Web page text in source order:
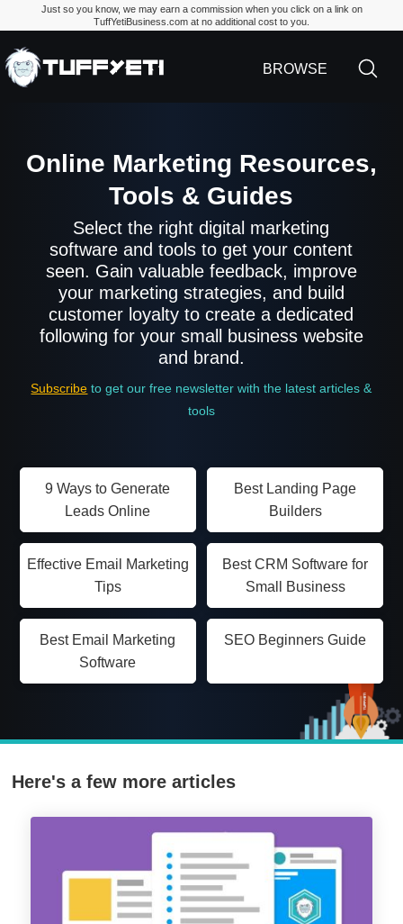
Just so you know, we may earn a commission when you click on a link on
TuffYetiBusiness.com at no additional cost to you.
BROWSE
Online Marketing Resources,
Tools & Guides
Select the right digital marketing
software and tools to get your content
seen. Gain valuable feedback, improve
your marketing strategies, and build
customer loyalty to create a dedicated
following for your small business website
and brand.
Subscribe to get our free newsletter with the latest articles &
tools
9 Ways to Generate
Leads Online
Best Landing Page
Builders
Effective Email Marketing
Tips
Best CRM Software for
Small Business
Best Email Marketing
Software
SEO Beginners Guide
Here's a few more articles